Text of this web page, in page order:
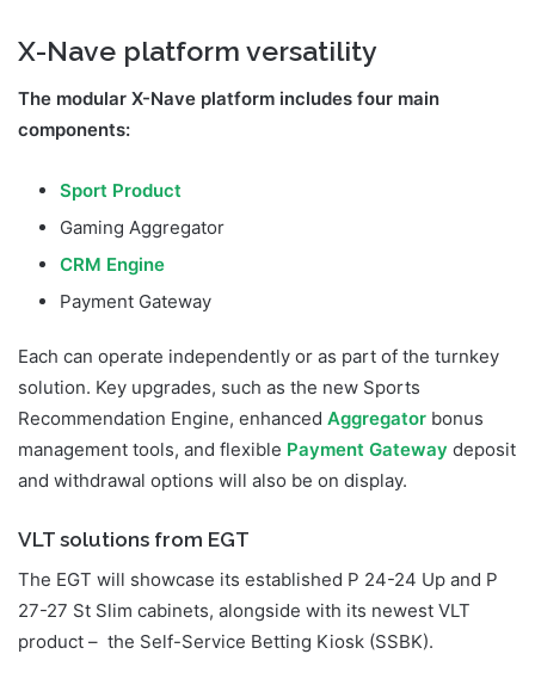
X-Nave platform versatility
The modular X-Nave platform includes four main
components:
Sport Product
Gaming Aggregator
CRM Engine
Payment Gateway
Each can operate independently or as part of the turnkey
solution. Key upgrades, such as the new Sports
Recommendation Engine, enhanced Aggregator bonus
management tools, and flexible Payment Gateway deposit
and withdrawal options will also be on display.
VLT solutions from EGT
The EGT will showcase its established P 24-24 Up and P
27-27 St Slim cabinets, alongside with its newest VLT
product – the Self-Service Betting Kiosk (SSBK).